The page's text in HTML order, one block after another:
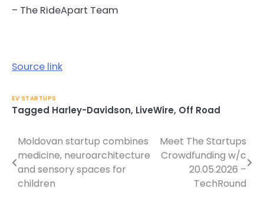
– The RideApart Team
Source link
EV STARTUPS
Tagged Harley-Davidson, LiveWire, Off Road
Post
navigation
Moldovan startup combines
medicine, neuroarchitecture
and sensory spaces for
children
Meet The Startups
Crowdfunding w/c
20.05.2026 –
TechRound